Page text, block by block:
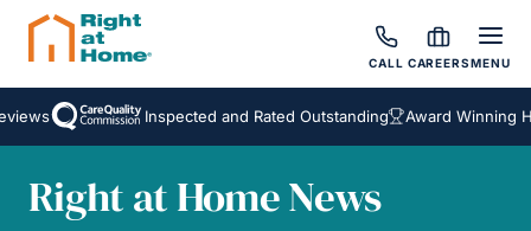
CALL CAREERSMENU
Inspected and Rated Outstanding Award Winning
Right at Home News